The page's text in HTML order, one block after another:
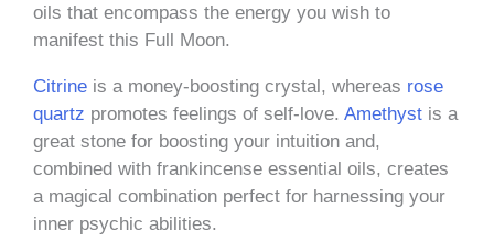
oils that encompass the energy you wish to
manifest this Full Moon.
Citrine is a money-boosting crystal, whereas rose
quartz promotes feelings of self-love. Amethyst is a
great stone for boosting your intuition and,
combined with frankincense essential oils, creates
a magical combination perfect for harnessing your
inner psychic abilities.